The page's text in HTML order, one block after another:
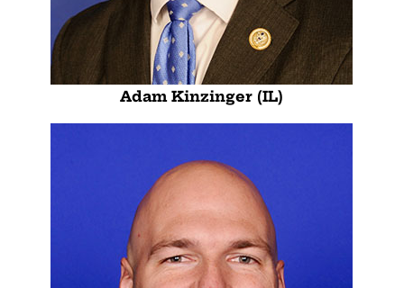
Adam Kinzinger (IL)